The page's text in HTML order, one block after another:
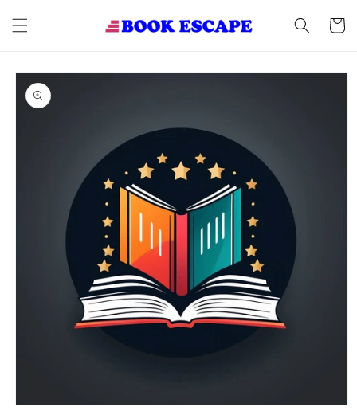
content
Cart
Skip to
product
information